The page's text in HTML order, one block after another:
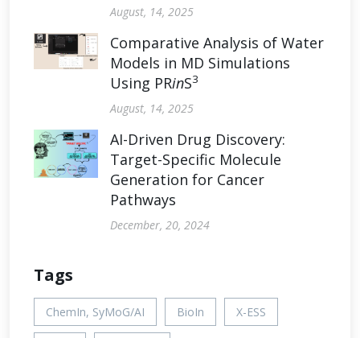
August, 14, 2025
Comparative Analysis of Water
Models in MD Simulations
Using PRinS3
August, 14, 2025
AI-Driven Drug Discovery:
Target-Specific Molecule
Generation for Cancer
Pathways
December, 20, 2024
Tags
ChemIn, SyMoG/AI BioIn X-ESS